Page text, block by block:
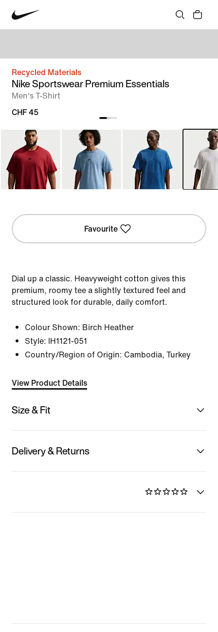
Recycled Materials
Nike Sportswear Premium Essentials
Men's T-Shirt
CHF 45
Favourite
Dial up a classic. Heavyweight cotton gives this
premium, roomy tee a slightly textured feel and
structured look for durable, daily comfort.
Colour Shown: Birch Heather
Style: IH1121-051
Country/Region of Origin: Cambodia, Turkey
View Product Details
Size & Fit
Delivery & Returns